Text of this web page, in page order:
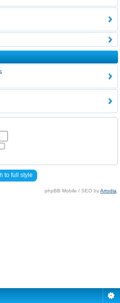
to full style
phpBB Mobile / SEO byArtodia